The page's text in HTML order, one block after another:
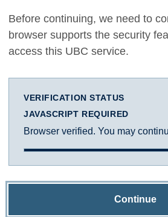
Before continuing, we need to
browser supports the security
access this UBC service.
VERIFICATION STATUS
JAVASCRIPT REQUIRED
Browser verified. You may
Continue